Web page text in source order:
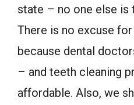
state – no one else is
There is no excuse
because dental
– and teeth cleaning
affordable. Also, we